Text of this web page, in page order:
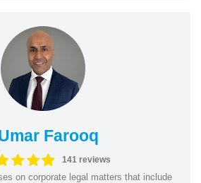
Farooq
141 reviews
on corporate legal matters that include